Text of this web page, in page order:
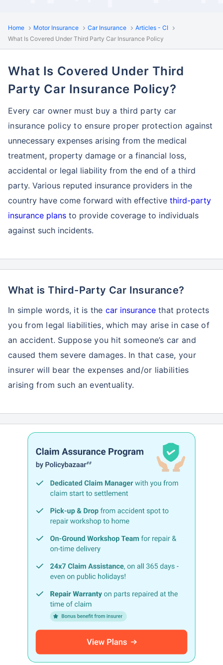
Home Motor Insurance Car Insurance
Articles - CI
What Is Covered Under Third Party Car Insurance Policy
What Is Covered Under Third
Party Car Insurance Policy?
Every car owner must buy a third party car
insurance policy to ensure proper protection against
unnecessary expenses arising from the medical
treatment, property damage or a financial loss,
accidental or legal liability from the end of a third
party. Various reputed insurance providers in the
country have come forward with effective third-party
insurance plans to provide coverage to individuals
against such incidents.
What is Third-Party Car Insurance?
In simple words, it is the car insurancethat protects
you from legal liabilities, which may arise in case of
an accident. Suppose you hit someone’s car and
caused them severe damages. In that case, your
insurer will bear the expenses and/or liabilities
arising from such an eventuality.